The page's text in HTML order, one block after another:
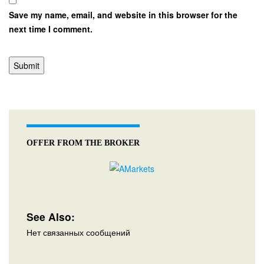
Save my name, email, and website in this browser for the
next time I comment.
OFFER FROM THE BROKER
See Also:
Нет связанных сообщений